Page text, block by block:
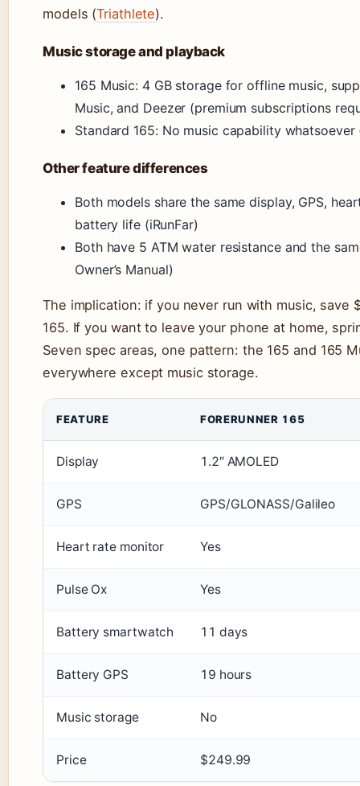
models (Triathlete).
Music storage and playback
165 Music: 4 GB storage for offline music,
Music, and Deezer (premium subscriptions
Standard 165: No music capability whatsoever
Other feature differences
Both models share the same display, GPS,
battery life (iRunFar)
Both have 5 ATM water resistance and the
Owner’s Manual)
The implication: if you never run with music, save
165. If you want to leave your phone at home,
Seven spec areas, one pattern: the 165 and 165
everywhere except music storage.
FEATURE FORERUNNER 165
Display 1.2″ AMOLED
GPS GPS/GLONASS/Galileo
Heart rate monitor Yes
Pulse Ox Yes
Battery smartwatch 11 days
Battery GPS 19 hours
Music storage No
Price $249.99